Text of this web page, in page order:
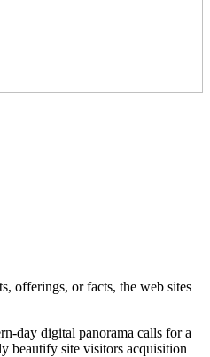
offerings, or facts, the web sites
day digital panorama calls for a
beautify site visitors acquisition